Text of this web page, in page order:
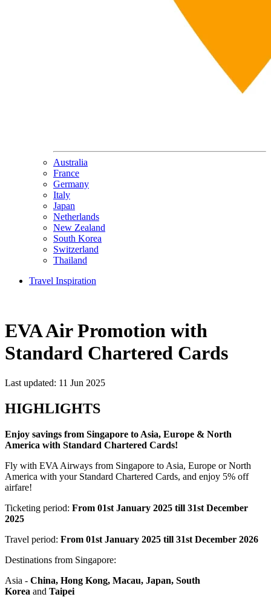
Australia
France
Germany
Italy
Japan
Netherlands
New Zealand
South Korea
Switzerland
Thailand
Travel Inspiration
EVA Air Promotion with
Standard Chartered Cards
Last updated: 11 Jun 2025
HIGHLIGHTS
Enjoy savings from Singapore to Asia, Europe & North
America with Standard Chartered Cards!
Fly with EVA Airways from Singapore to Asia, Europe or North
America with your Standard Chartered Cards, and enjoy 5% off
airfare!
Ticketing period: From 01st January 2025 till 31st December
2025
Travel period: From 01st January 2025 till 31st December 2026
Destinations from Singapore:
Asia - China, Hong Kong, Macau, Japan, South
Korea and Taipei